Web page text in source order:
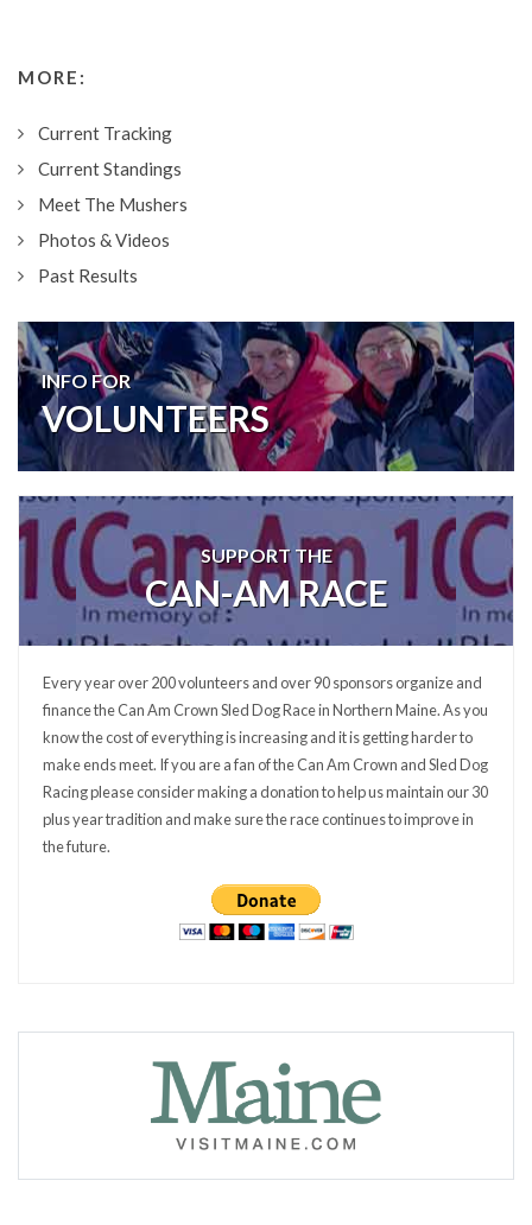
MORE:
Current Tracking
Current Standings
Meet The Mushers
Photos & Videos
Past Results
INFO FOR
VOLUNTEERS
SUPPORT THE
CAN-AM RACE
Every year over 200 volunteers and over 90 sponsors organize and
finance the Can Am Crown Sled Dog Race in Northern Maine. As you
know the cost of everything is increasing and it is getting harder to
make ends meet. If you are a fan of the Can Am Crown and Sled Dog
Racing please consider making a donation to help us maintain our 30
plus year tradition and make sure the race continues to improve in
the future.